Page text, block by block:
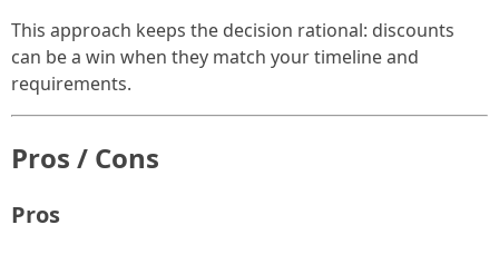
This approach keeps the decision rational: discounts
can be a win when they match your timeline and
requirements.
Pros / Cons
Pros